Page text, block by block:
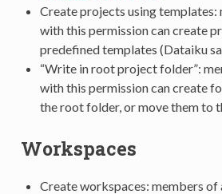
Create projects using templates:
with this permission can create
predefined templates (Dataiku
“Write in root project folder”:
with this permission can create
the root folder, or move them to
Workspaces
Create workspaces: members of